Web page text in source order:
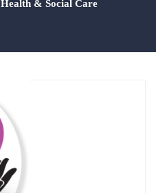
Health & Social Care